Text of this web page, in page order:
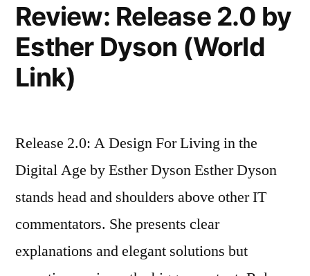
Review: Release 2.0 by
Esther Dyson (World
Link)
Release 2.0: A Design For Living in the
Digital Age by Esther Dyson Esther Dyson
stands head and shoulders above other IT
commentators. She presents clear
explanations and elegant solutions but